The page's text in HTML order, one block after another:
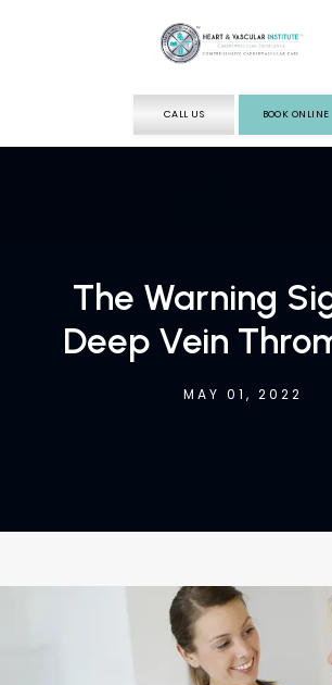
TESTING
CALL US BOOK ONLINE
The Warning
Deep Vein
MAY 01, 2022